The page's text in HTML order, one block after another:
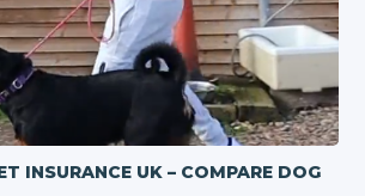
INSURANCE UK – COMPARE DOG